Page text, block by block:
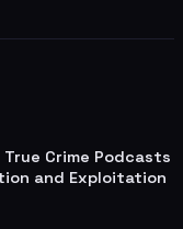
Crime Podcasts
and Exploitation